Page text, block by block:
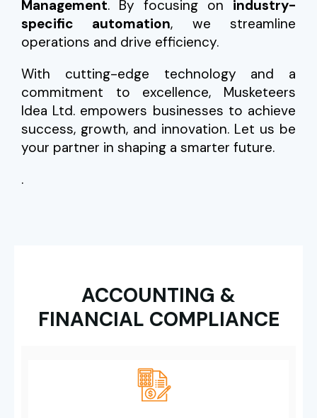
Management. By focusing on industry-
specific automation, we streamline
operations and drive efficiency.
With cutting-edge technology and a
commitment to excellence, Musketeers
Idea Ltd. empowers businesses to achieve
success, growth, and innovation. Let us be
your partner in shaping a smarter future.
.
ACCOUNTING &
FINANCIAL COMPLIANCE